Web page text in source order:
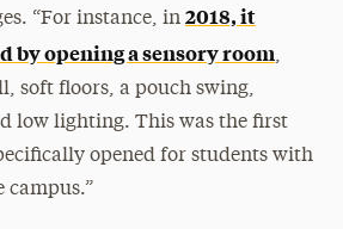
“For instance, in 2018, it
by opening a sensory room,
soft floors, a pouch swing,
low lighting. This was the first
opened for students with
campus.”